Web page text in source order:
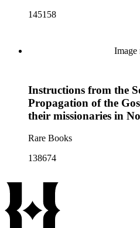
145158
Image
Instructions from the
Propagation of the
their missionaries in
Rare Books
138674